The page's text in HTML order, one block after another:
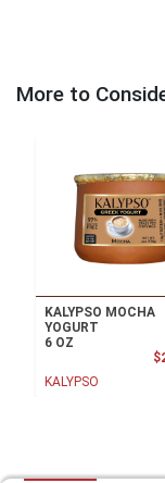
More to
KALYPSO MOCHA
YOGURT
6 OZ
KALYPSO